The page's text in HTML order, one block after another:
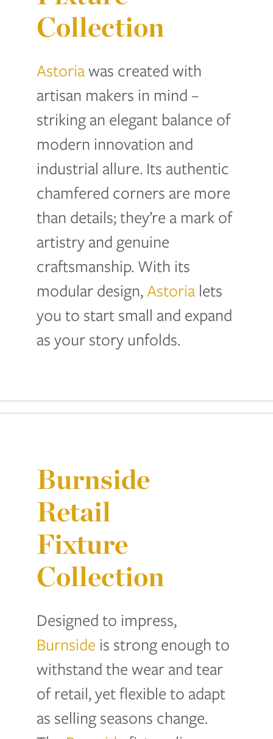
Collection
Astoriawas created with
artisan makers in mind –
striking an elegant balance of
modern innovation and
industrial allure. Its authentic
chamfered corners are more
than details; they’re a mark of
artistry and genuine
craftsmanship. With its
modular design, Astoria lets
you to start small and expand
as your story unfolds.
Burnside
Retail
Fixture
Collection
Designed to impress,
Burnside is strong enough to
withstand the wear and tear
of retail, yet flexible to adapt
as selling seasons change.